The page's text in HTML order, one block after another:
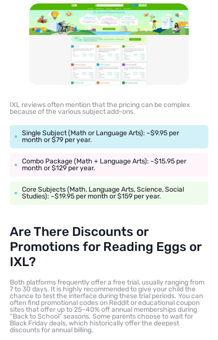
IXL reviews often mention that the pricing can be complex
because of the various subject add-ons.
Single Subject (Math or Language Arts): ~$9.95 per
month or $79 per year.
Combo Package (Math + Language Arts): ~$15.95 per
month or $129 per year.
Core Subjects (Math, Language Arts, Science, Social
Studies): ~$19.95 per month or $159 per year.
Are There Discounts or
Promotions for Reading Eggs or
IXL?
Both platforms frequently offer a free trial, usually ranging from
7 to 30 days. It is highly recommended to give your child the
chance to test the interface during these trial periods. You can
often find promotional codes on Reddit or educational coupon
sites that offer up to 25–40% off annual memberships during
“Back to School” seasons. Some parents choose to wait for
Black Friday deals, which historically offer the deepest
discounts for annual billing.